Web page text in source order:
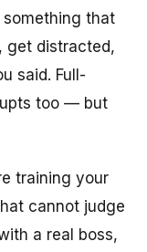
that
get distracted,
said. Full-
too — but
training your
cannot judge
a real boss,